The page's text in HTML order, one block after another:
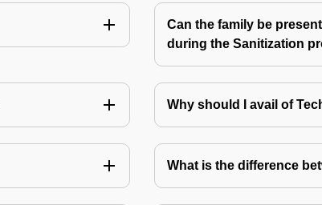
Can the family be
during the Sanitization
Why should I avail of
What is the difference